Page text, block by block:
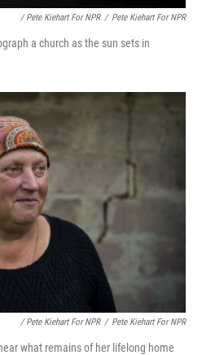
/ Pete Kiehart For NPR / Pete Kiehart For NPR
a church as the sun sets in
/ Pete Kiehart For NPR / Pete Kiehart For NPR
what remains of her lifelong home